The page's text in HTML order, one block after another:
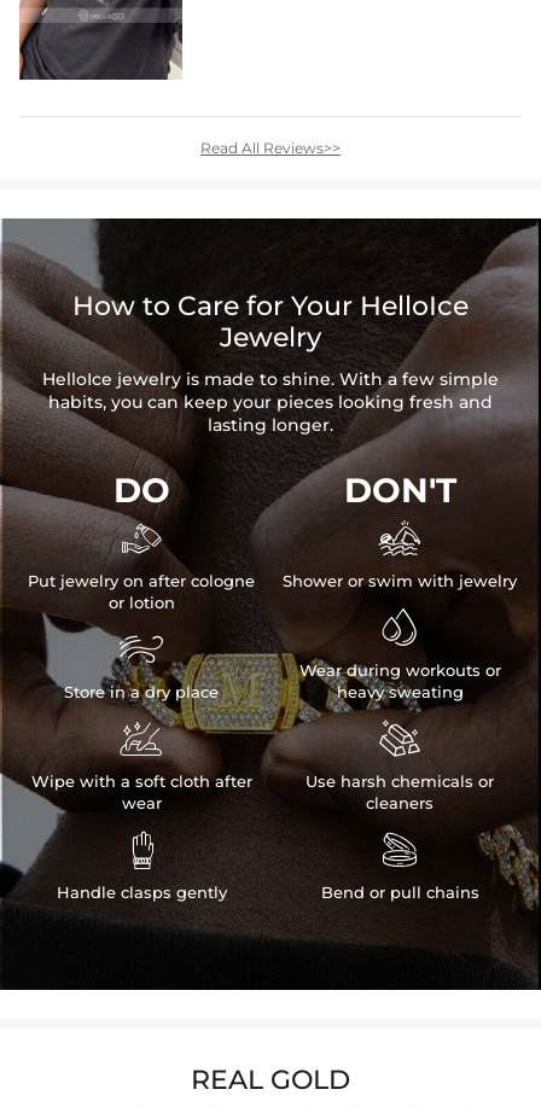
Read All Reviews>>
How to Care for Your HelloIce
Jewelry
HelloIce jewelry is made to shine. With a few simple
habits, you can keep your pieces looking fresh and
lasting longer.
DO

Put jewelry on after cologne
or lotion

Store in a dry place

Wipe with a soft cloth after
wear

Handle clasps gently
DON'T

Shower or swim with jewelry

Wear during workouts or
heavy sweating

Use harsh chemicals or
cleaners

Bend or pull chains
REAL GOLD